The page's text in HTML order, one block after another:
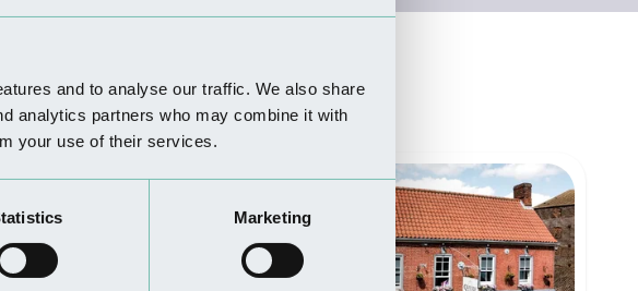
and to analyse our traffic. We also share
analytics partners who may combine it with
your use of their services.
Marketing